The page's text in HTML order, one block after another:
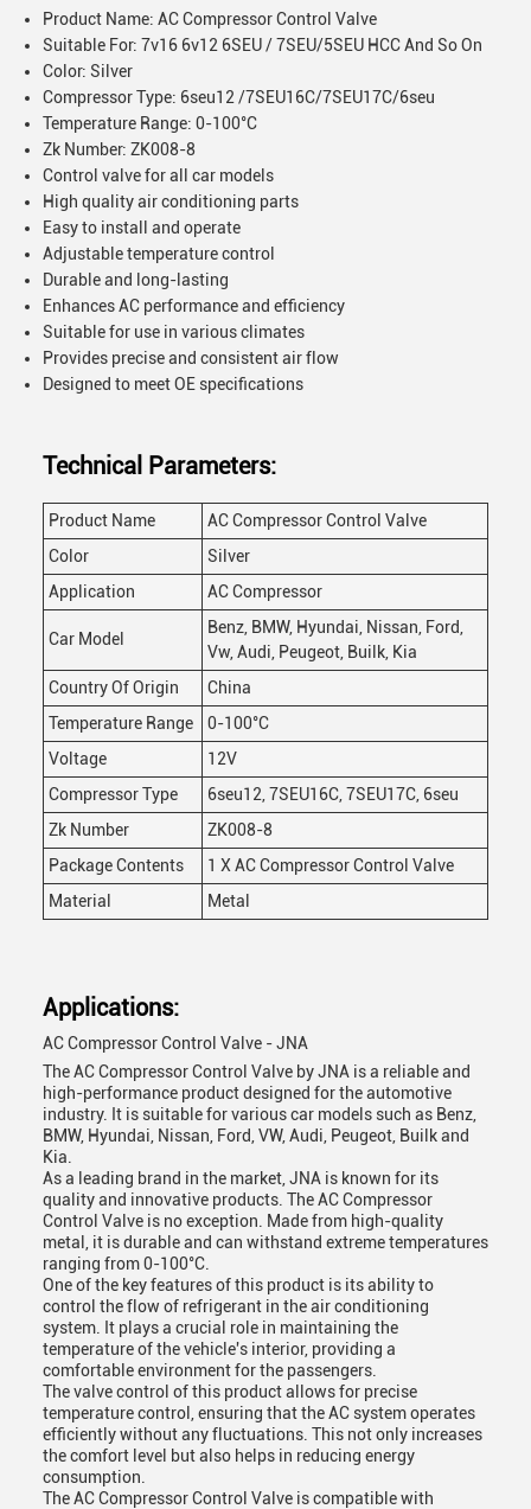
Product Name: AC Compressor Control Valve
Suitable For: 7v16 6v12 6SEU / 7SEU/5SEU HCC And So On
Color: Silver
Compressor Type: 6seu12 /7SEU16C/7SEU17C/6seu
Temperature Range: 0-100°C
Zk Number: ZK008-8
Control valve for all car models
High quality air conditioning parts
Easy to install and operate
Adjustable temperature control
Durable and long-lasting
Enhances AC performance and efficiency
Suitable for use in various climates
Provides precise and consistent air flow
Designed to meet OE specifications
Technical Parameters:
Product Name
AC Compressor Control Valve
Color
Silver
Application
AC Compressor
Car Model
Benz, BMW, Hyundai, Nissan, Ford,
Vw, Audi, Peugeot, Builk, Kia
Country Of Origin
China
Temperature Range
0-100°C
Voltage
12V
Compressor Type
6seu12, 7SEU16C, 7SEU17C, 6seu
Zk Number
ZK008-8
Package Contents
1 X AC Compressor Control Valve
Material
Metal
Applications:
AC Compressor Control Valve - JNA
The AC Compressor Control Valve by JNA is a reliable and
high-performance product designed for the automotive
industry. It is suitable for various car models such as Benz,
BMW, Hyundai, Nissan, Ford, VW, Audi, Peugeot, Builk and
Kia.
As a leading brand in the market, JNA is known for its
quality and innovative products. The AC Compressor
Control Valve is no exception. Made from high-quality
metal, it is durable and can withstand extreme temperatures
ranging from 0-100°C.
One of the key features of this product is its ability to
control the flow of refrigerant in the air conditioning
system. It plays a crucial role in maintaining the
temperature of the vehicle's interior, providing a
comfortable environment for the passengers.
The valve control of this product allows for precise
temperature control, ensuring that the AC system operates
efficiently without any fluctuations. This not only increases
the comfort level but also helps in reducing energy
consumption.
The AC Compressor Control Valve is compatible with